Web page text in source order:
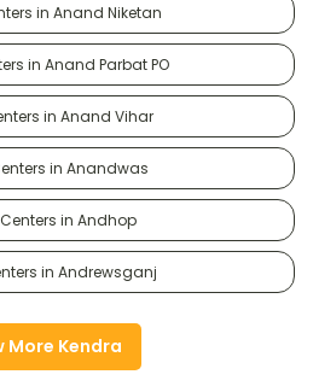
in Anand Niketan
in Anand Parbat PO
in Anand Vihar
in Anandwas
in Andhop
in Andrewsganj
More Kendra